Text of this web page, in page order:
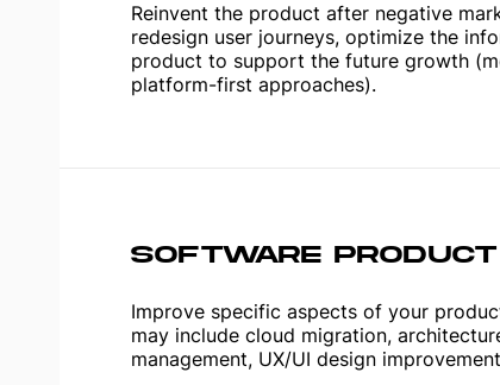
Reinvent the product after negative
redesign user journeys, optimize the
product to support the future growth
platform-first approaches).
SOFTWARE
Improve specific aspects of your
may include cloud migration,
management, UX/UI design